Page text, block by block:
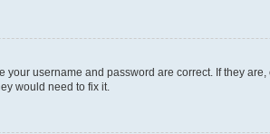
username and password are correct. If they
would need to fix it.